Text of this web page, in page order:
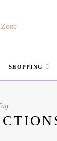
SHOPPING